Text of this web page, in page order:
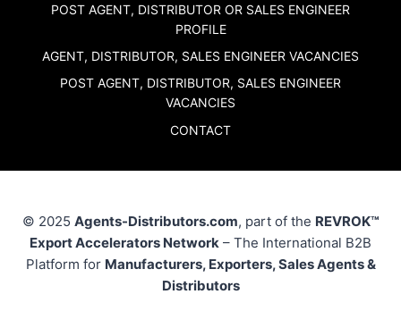
POST AGENT, DISTRIBUTOR OR SALES ENGINEER
PROFILE
AGENT, DISTRIBUTOR, SALES ENGINEER VACANCIES
POST AGENT, DISTRIBUTOR, SALES ENGINEER
VACANCIES
CONTACT
© 2025 Agents-Distributors.com, part of the REVROK™
Export Accelerators Network – The International B2B
Platform for Manufacturers, Exporters, Sales Agents &
Distributors